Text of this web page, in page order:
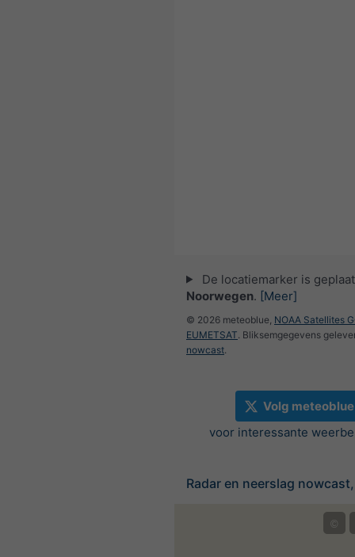
De locatiemarker is
Noorwegen. [Meer]
© 2026 meteoblue, NOAA Satellites
EUMETSAT. Bliksemgegevens
nowcast.
Volg meteoblue
voor interessante
Radar en neerslag
©